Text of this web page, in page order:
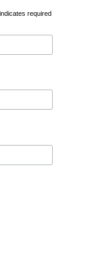
indicates required